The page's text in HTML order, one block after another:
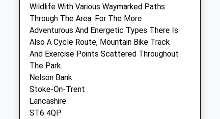
Closed between 11:00 and 16:00
Sat
11:00
11:30
Sun
closed closed
Willow Veterinary Clinic
1 Fitzgerald Way
Scotia Road Business Park
Stoke-On-Trent
Staffordshire
Wildlife With Various Waymarked Paths
Through The Area. For The More
Adventurous And Energetic Types There Is
Also A Cycle Route, Mountain Bike Track
And Exercise Points Scattered Throughout
The Park.
Nelson Bank
Stoke-On-Trent
Lancashire
ST6 4QP